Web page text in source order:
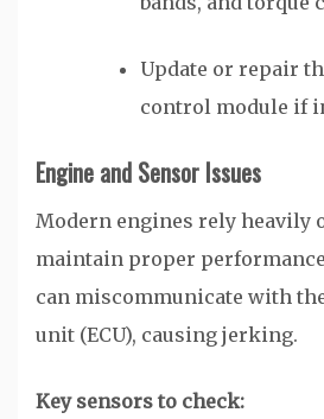
Update or repair
control module if
Engine and Sensor Issues
Modern engines rely heavily
maintain proper
can miscommunicate with
unit (ECU), causing jerking.
Key sensors to check: